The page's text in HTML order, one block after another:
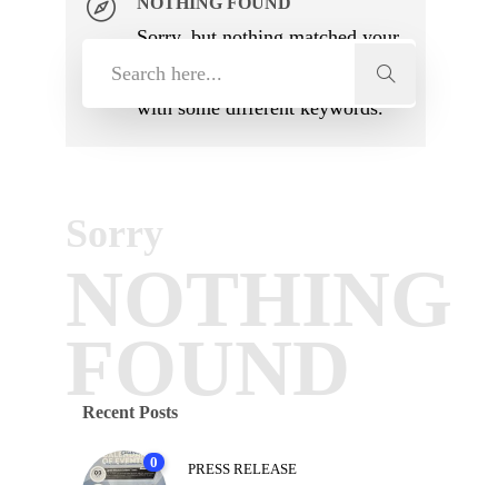
Sorry, but nothing matched your
search terms. Please try again
with some different keywords.
Sorry
NOTHING
FOUND
Recent Posts
0 PRESS RELEASE